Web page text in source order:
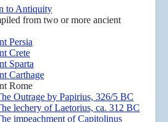
to Antiquity
from two or more ancient
Persia
Crete
Sparta
Carthage
Rome
Outrage by Papirius, 326/5 BC
lechery of Laetorius, ca. 312 BC
impeachment of Capitolinus